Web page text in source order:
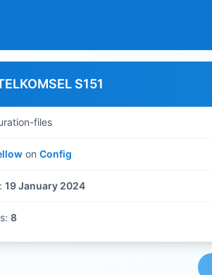
S151
files
on Config
19 January 2024
8